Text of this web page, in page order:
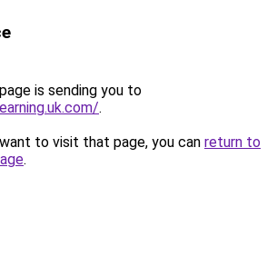
is sending you to
.
to visit that page, you can return to
.